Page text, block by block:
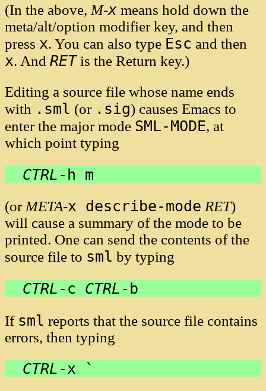
(In the above, M-x means hold down the
meta/alt/option modifier key, and then
press x. You can also type Esc and then
x. And RETis the Return key.)
Editing a source file whose name ends
with .sml (or .sig) causes Emacs to
enter the major mode SML-MODE, at
which point typing
CTRL - h m
(orMETA-x describe-mode RET)
will cause a summary of the mode to be
printed. One can send the contents of the
source file to sml by typing
CTRL - c CTRL - b
If sml reports that the source file contains
errors, then typing
CTRL -x `